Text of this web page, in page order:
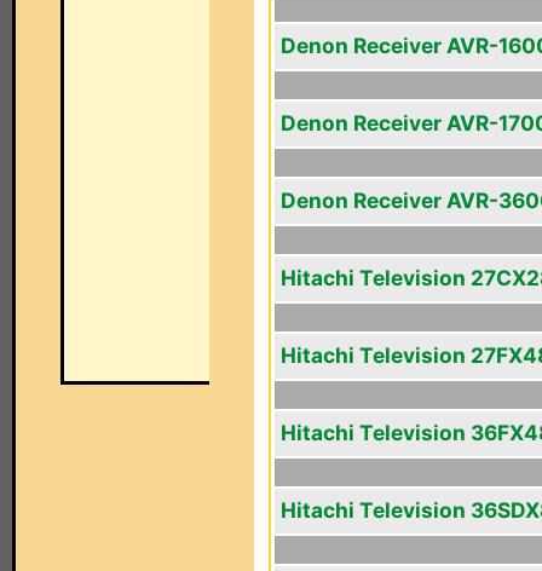
Denon Receiver AVR-
Denon Receiver AVR-
Denon Receiver AVR-
Hitachi Television
Hitachi Television
Hitachi Television
Hitachi Television